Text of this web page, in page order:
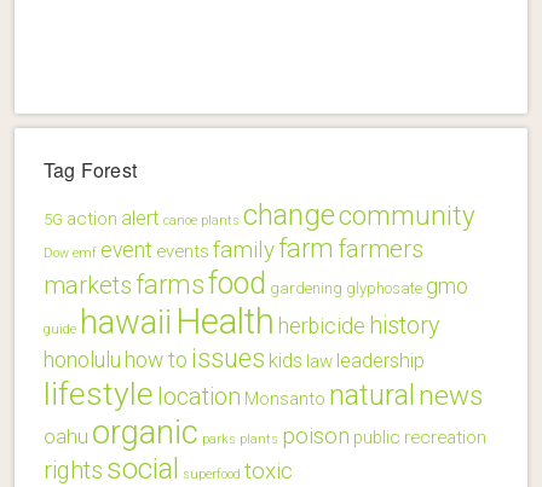
Tag Forest
5G action alert canoe plants changecommunity
Dow emf event events familyfarm farmers
marketsfarmsfood gardening glyphosate gmo
guide hawaii Health herbicide history
honolulu how to issues kids law leadership
lifestyle location Monsanto natural news
oahu organic parks plants poison public recreation
rights social superfood toxic